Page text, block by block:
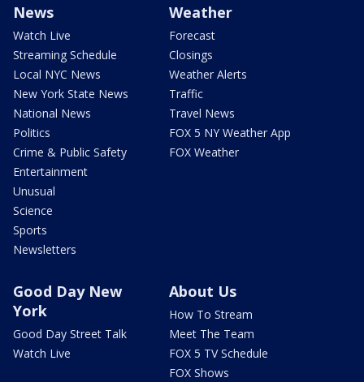
News
Watch Live
Streaming Schedule
Local NYC News
New York State News
National News
Politics
Crime & Public Safety
Entertainment
Unusual
Science
Sports
Newsletters
Weather
Forecast
Closings
Weather Alerts
Traffic
Travel News
FOX 5 NY Weather App
FOX Weather
Good Day New
York
Good Day Street Talk
Watch Live
About Us
How To Stream
Meet The Team
FOX 5 TV Schedule
FOX Shows